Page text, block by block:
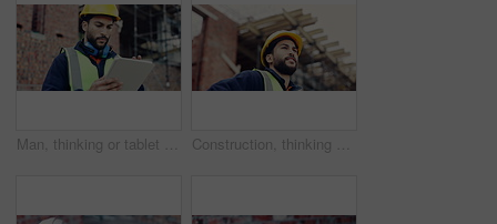
Man, thinking or tablet on construction site with checklist, building project or progress schedule. Contractor, inspector or tech at worksite for contract info, review or property expansion in city Construction, thinking or man on site with ppe, progress reflection or mindset in building review. Low angle, space or engineer with hardhat, project insight or operation perspective with inspection.